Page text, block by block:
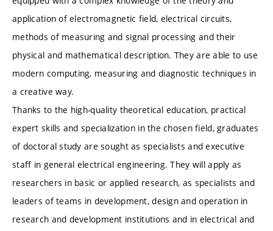
application of electromagnetic field, electrical circuits,
methods of measuring and signal processing and their
physical and mathematical description. They are able to use
modern computing, measuring and diagnostic techniques in
a creative way.
Thanks to the high-quality theoretical education, practical
expert skills and specialization in the chosen field, graduates
of doctoral study are sought as specialists and executive
staff in general electrical engineering. They will apply as
researchers in basic or applied research, as specialists and
leaders of teams in development, design and operation in
research and development institutions and in electrical and